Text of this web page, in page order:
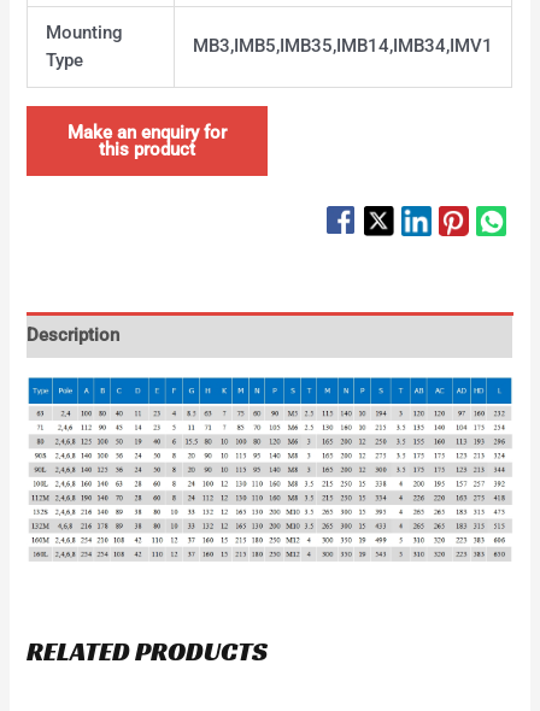
Mounting
Type
MB3,IMB5,IMB35,IMB14,IMB34,IMV1
Description
RELATED PRODUCTS